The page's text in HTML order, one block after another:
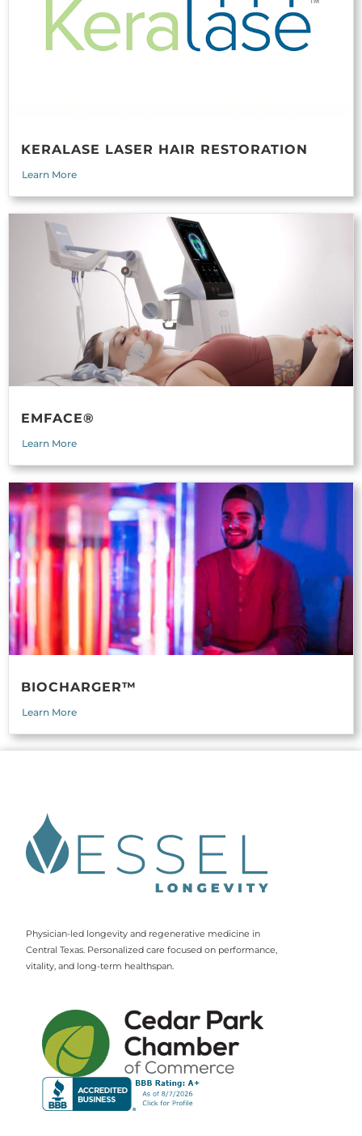
KERALASE LASER HAIR RESTORATION
Learn More
EMFACE®
Learn More
BIOCHARGER™
Learn More
Physician-led longevity and regenerative medicine in
Central Texas. Personalized care focused on performance,
vitality, and long-term healthspan.